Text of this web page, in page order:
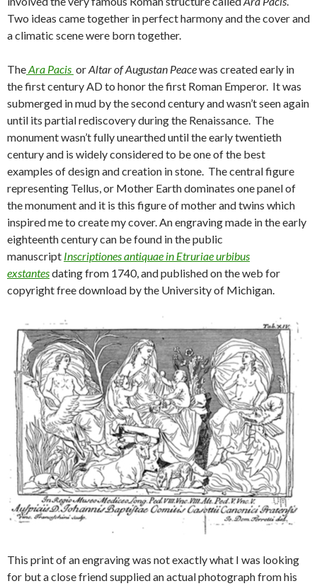
Two ideas came together in perfect harmony and the cover and
a climatic scene were born together.
TheAra Pacis orAltar of Augustan Peacewas created early in
the first century AD to honor the first Roman Emperor. It was
submerged in mud by the second century and wasn’t seen again
until its partial rediscovery during the Renaissance. The
monument wasn’t fully unearthed until the early twentieth
century and is widely considered to be one of the best
examples of design and creation in stone. The central figure
representing Tellus, or Mother Earth dominates one panel of
the monument and it is this figure of mother and twins which
inspired me to create my cover. An engraving made in the early
eighteenth century can be found in the public
manuscript Inscriptiones antiquae in Etruriae urbibus
exstantesdating from 1740, and published on the web for
copyright free download by the University of Michigan.
This print of an engraving was not exactly what I was looking
for but a close friend supplied an actual photograph from his